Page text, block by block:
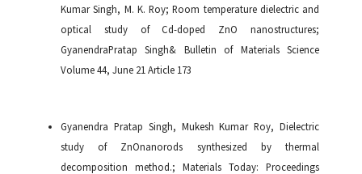
Kumar Singh, M. K. Roy; Room temperature dielectric and
optical study of Cd-doped ZnO nanostructures;
GyanendraPratap Singh& Bulletin of Materials Science
Volume 44, June 21 Article 173
Gyanendra Pratap Singh, Mukesh Kumar Roy, Dielectric
study of ZnOnanorods synthesized by thermal
decomposition method.; Materials Today: Proceedings